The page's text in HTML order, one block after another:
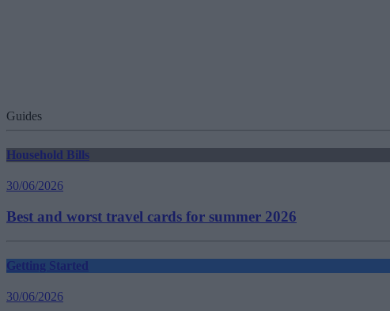
Guides
Household Bills
30/06/2026
Best and worst travel cards for summer 2026
Getting Started
30/06/2026